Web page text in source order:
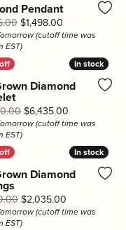
now on sale for
Pendant
$1,498.00
(cutoff time was
EST)
now on sale for
In stock
In stock
Diamond
$6,435.00
(cutoff time was
EST)
now on sale for
In stock
In stock
Diamond
$2,035.00
(cutoff time was
EST)